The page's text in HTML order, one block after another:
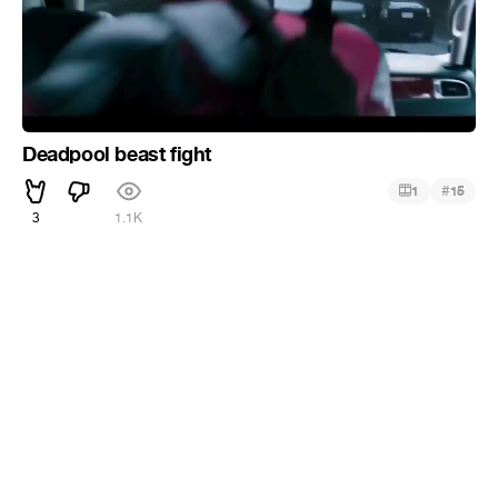
Deadpool beast fight
3 1.1K
1 #15